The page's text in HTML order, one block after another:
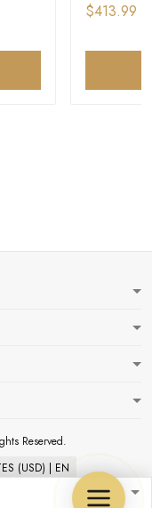
$413.99
Reserved.
(USD) | EN